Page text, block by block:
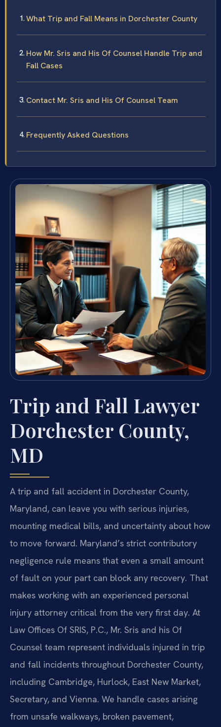
What Trip and Fall Means in Dorchester County
How Mr. Sris and His Of Counsel Handle Trip and
Fall Cases
Contact Mr. Sris and His Of Counsel Team
Frequently Asked Questions
Trip and Fall Lawyer
Dorchester County,
MD
A trip and fall accident in Dorchester County,
Maryland, can leave you with serious injuries,
mounting medical bills, and uncertainty about how
to move forward. Maryland’s strict contributory
negligence rule means that even a small amount
of fault on your part can block any recovery. That
makes working with an experienced personal
injury attorney critical from the very first day. At
Law Offices Of SRIS, P.C., Mr. Sris and his Of
Counsel team represent individuals injured in trip
and fall incidents throughout Dorchester County,
including Cambridge, Hurlock, East New Market,
Secretary, and Vienna. We handle cases arising
from unsafe walkways, broken pavement,